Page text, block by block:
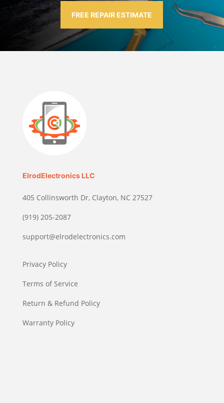
FREE REPAIR ESTIMATE
ElrodElectronics LLC
405 Collinsworth Dr, Clayton, NC 27527
(919) 205-2087
support@elrodelectronics.com
Privacy Policy
Terms of Service
Return & Refund Policy
Warranty Policy